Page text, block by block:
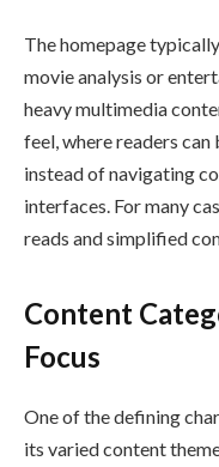
The homepage
movie analysis or
heavy multimedia
feel, where readers
instead of navigating
interfaces. For many
reads and simplified
Content
Focus
One of the defining
its varied content